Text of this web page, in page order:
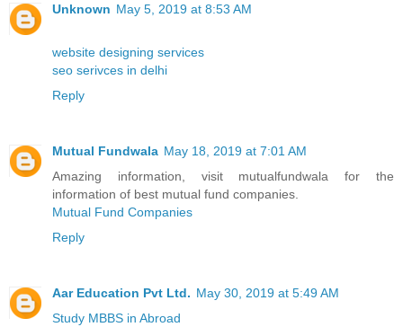
Unknown May 5, 2019 at 8:53 AM
website designing services
seo serivces in delhi
Reply
Mutual Fundwala May 18, 2019 at 7:01 AM
Amazing information, visit mutualfundwala for the
information of best mutual fund companies.
Mutual Fund Companies
Reply
Aar Education Pvt Ltd. May 30, 2019 at 5:49 AM
Study MBBS in Abroad